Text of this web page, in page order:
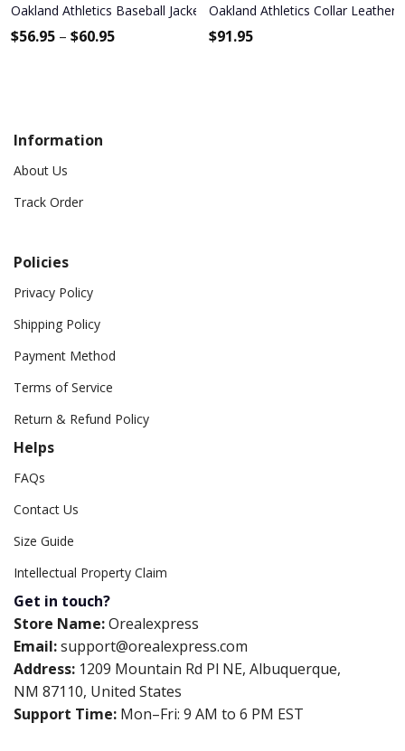
Oakland Athletics Baseball Jacket 1132
$56.95 – $60.95
Oakland Athletics Collar Leather
$91.95
Information
About Us
Track Order
Policies
Privacy Policy
Shipping Policy
Payment Method
Terms of Service
Return & Refund Policy
Helps
FAQs
Contact Us
Size Guide
Intellectual Property Claim
Get in touch?
Store Name:Orealexpress
Email:support@orealexpress.com
Address: 1209 Mountain Rd Pl NE, Albuquerque,
NM 87110, United States
Support Time: Mon–Fri: 9 AM to 6 PM EST